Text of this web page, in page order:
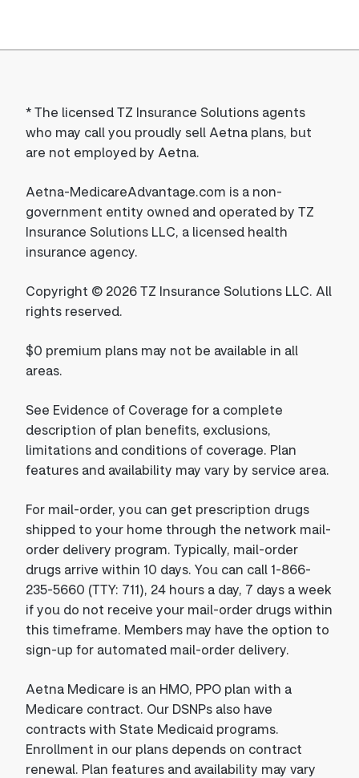
*The licensed TZ Insurance Solutions agents
who may call you proudly sell Aetna plans, but
are not employed by Aetna.
Aetna-MedicareAdvantage.com is a non-
government entity owned and operated by TZ
Insurance Solutions LLC, a licensed health
insurance agency.
Copyright © 2026 TZ Insurance Solutions LLC. All
rights reserved.
$0 premium plans may not be available in all
areas.
See Evidence of Coverage for a complete
description of plan benefits, exclusions,
limitations and conditions of coverage. Plan
features and availability may vary by service area.
For mail-order, you can get prescription drugs
shipped to your home through the network mail-
order delivery program. Typically, mail-order
drugs arrive within 10 days. You can call 1-866-
235-5660 (TTY: 711), 24 hours a day, 7 days a week
if you do not receive your mail-order drugs within
this timeframe. Members may have the option to
sign-up for automated mail-order delivery.
Aetna Medicare is an HMO, PPO plan with a
Medicare contract. Our DSNPs also have
contracts with State Medicaid programs.
Enrollment in our plans depends on contract
renewal. Plan features and availability may vary